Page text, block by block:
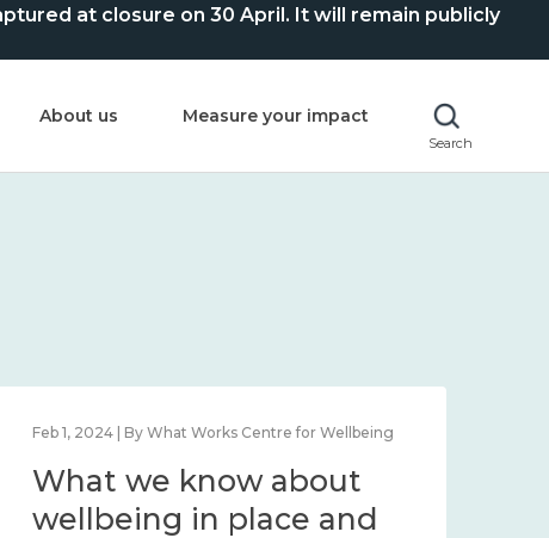
at closure on 30 April. It will remain publicly
About us Measure your impact
Search
Feb 1, 2024 | By What Works Centre for Wellbeing
What we know about
wellbeing in place and